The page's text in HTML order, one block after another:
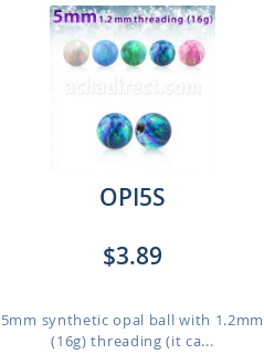
OPI5S
$3.89
5mm synthetic opal ball with 1.2mm
(16g) threading (it ca...